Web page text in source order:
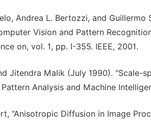
Andrea L. Bertozzi, and
Vision and Pattern
on, vol. 1, pp. I-355. IEEE, 2001.
Jitendra Malik (July 1990). "Scale-
Analysis and Machine
“Anisotropic Diffusion in Image